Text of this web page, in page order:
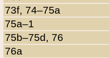
73f, 74–75a
75a–1
75b–75d, 76
76a